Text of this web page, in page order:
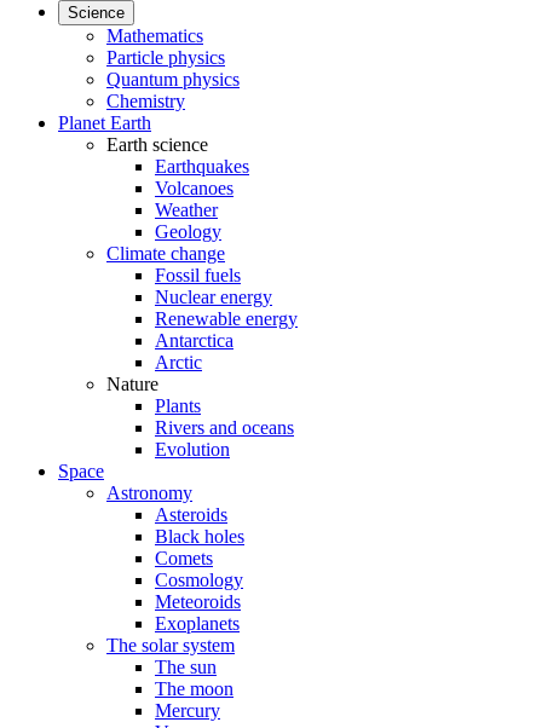
Science
Mathematics
Particle physics
Quantum physics
Chemistry
Planet Earth
Earth science
Earthquakes
Volcanoes
Weather
Geology
Climate change
Fossil fuels
Nuclear energy
Renewable energy
Antarctica
Arctic
Nature
Plants
Rivers and oceans
Evolution
Space
Astronomy
Asteroids
Black holes
Comets
Cosmology
Meteoroids
Exoplanets
The solar system
The sun
The moon
Mercury